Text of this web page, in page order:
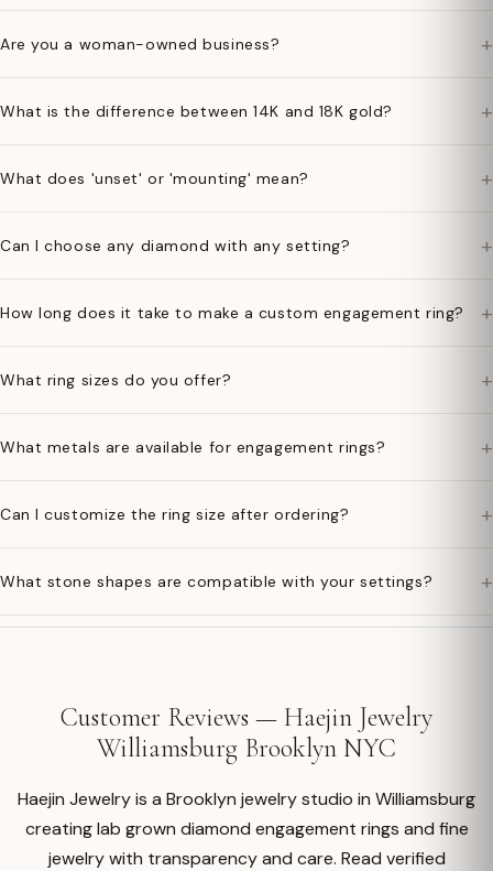
Are you a woman-owned business? +
What is the difference between 14K and 18K gold? +
What does 'unset' or 'mounting' mean? +
Can I choose any diamond with any setting? +
How long does it take to make a custom engagement ring? +
What ring sizes do you offer? +
What metals are available for engagement rings? +
Can I customize the ring size after ordering? +
What stone shapes are compatible with your settings? +
Customer Reviews — Haejin Jewelry
Williamsburg Brooklyn NYC
Haejin Jewelry is a Brooklyn jewelry studio in Williamsburg
creating lab grown diamond engagement rings and fine
jewelry with transparency and care. Read verified